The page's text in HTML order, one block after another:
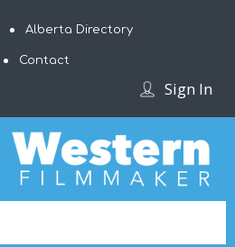
Alberta Directory
Contact
Sign In